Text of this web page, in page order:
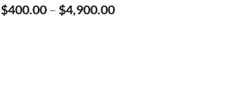
$400.00– $4,900.00